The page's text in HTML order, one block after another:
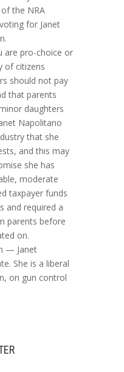
the NRA
for Janet
are pro-choice or
of citizens
should not pay
that parents
daughters
Napolitano
that she
and this may
she has
moderate
taxpayer funds
and required a
parents before
on.
— Janet
She is a liberal
on gun control